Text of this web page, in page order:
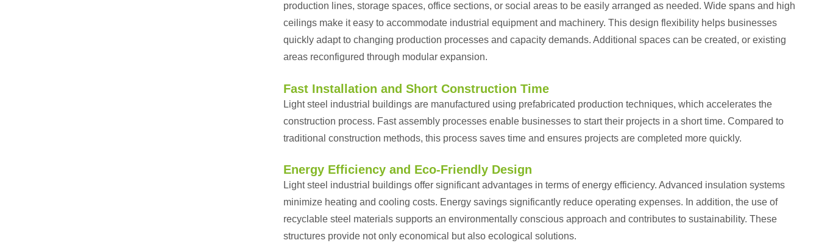
production lines, storage spaces, office sections, or social areas to be easily arranged as needed. Wide spans and high
ceilings make it easy to accommodate industrial equipment and machinery. This design flexibility helps businesses
quickly adapt to changing production processes and capacity demands. Additional spaces can be created, or existing
areas reconfigured through modular expansion.
Fast Installation and Short Construction Time
Light steel industrial buildings are manufactured using prefabricated production techniques, which accelerates the
construction process. Fast assembly processes enable businesses to start their projects in a short time. Compared to
traditional construction methods, this process saves time and ensures projects are completed more quickly.
Energy Efficiency and Eco-Friendly Design
Light steel industrial buildings offer significant advantages in terms of energy efficiency. Advanced insulation systems
minimize heating and cooling costs. Energy savings significantly reduce operating expenses. In addition, the use of
recyclable steel materials supports an environmentally conscious approach and contributes to sustainability. These
structures provide not only economical but also ecological solutions.